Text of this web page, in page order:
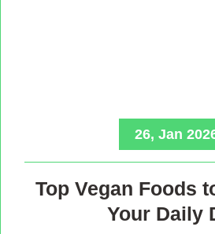
26, Jan
Top Vegan Foods
Your Daily